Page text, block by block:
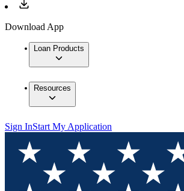
Download App
Loan Products
Resources
Sign InStart My Application